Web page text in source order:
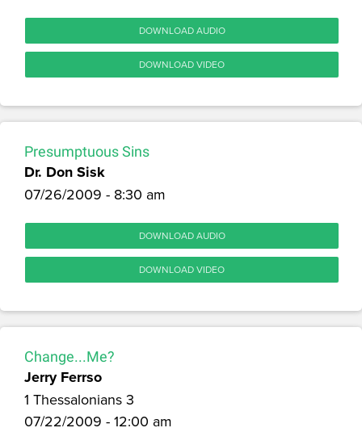
DOWNLOAD AUDIO
DOWNLOAD VIDEO
Presumptuous Sins
Dr. Don Sisk
07/26/2009 - 8:30 am
DOWNLOAD AUDIO
DOWNLOAD VIDEO
Change...Me?
Jerry Ferrso
1 Thessalonians 3
07/22/2009 - 12:00 am